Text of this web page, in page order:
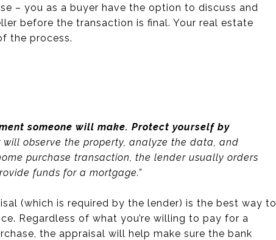
– you as a buyer have the option to discuss and
before the transaction is final. Your real estate
the process.
someone will make. Protect yourself by
will observe the property, analyze the data, and
purchase transaction, the lender usually orders
funds for a mortgage.”
(which is required by the lender) is the best way to
Regardless of what you’re willing to pay for a
the appraisal will help make sure the bank